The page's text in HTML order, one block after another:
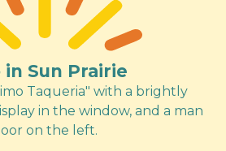
in Sun Prairie